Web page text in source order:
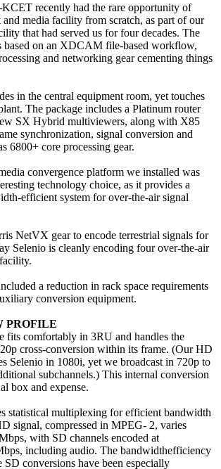
KCET recently had the rare opportunity of
media facility from scratch, as part of our
that had served us for four decades. The
based on an XDCAM file-based workflow,
and networking gear cementing things
in the central equipment room, yet touches
The package includes a Platinum router
SX Hybrid multiviewers, along with X85
synchronization, signal conversion and
6800+ core processing gear.
convergence platform we installed was
technology choice, as it provides a
efficient system for over-the-air signal
NetVX gear to encode terrestrial signals for
Selenio is cleanly encoding four over-the-air
a reduction in rack space requirements
conversion equipment.
PROFILE
fits comfortably in 3RU and handles the
cross-conversion within its frame. (Our HD
Selenio in 1080i, yet we broadcast in 720p to
subchannels.) This internal conversion
box and expense.
statistical multiplexing for efficient bandwidth
signal, compressed in MPEG- 2, varies
with SD channels encoded at
including audio. The bandwidthefficiency
SD conversions have been especially